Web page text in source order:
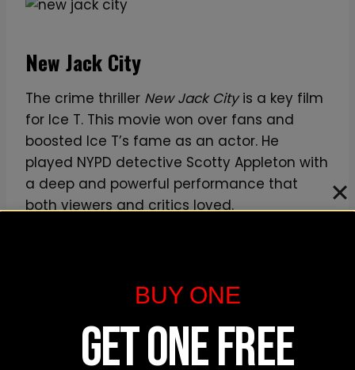
New Jack City
The crime thriller New Jack Cityis a key film
for Ice T. This movie won over fans and
boosted Ice T’s fame as an actor. He
played NYPD detective Scotty Appleton with
a deep and powerful performance that
both viewers and critics loved.
important films for Ice T.
Other Significant Films
BUY ONE
GET ONE FREE